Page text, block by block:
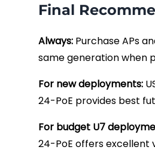
Final
Always: Purchase APs
same generation when
For new deployments:
24-PoE provides best
For budget U7
24-PoE offers excellent